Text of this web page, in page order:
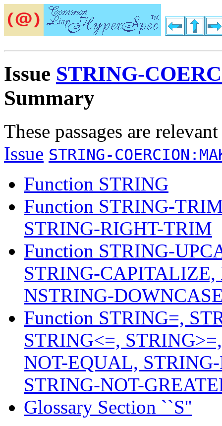
Issue STRING-
Summary
These passages are
Issue STRING-
Function STRING
Function STRING-
STRING-RIGHT-TRIM
Function STRING-
STRING-CAPITALIZE,
NSTRING-
Function STRING=,
STRING<=,
NOT-EQUAL,
STRING-NOT-
Glossary Section ``S''